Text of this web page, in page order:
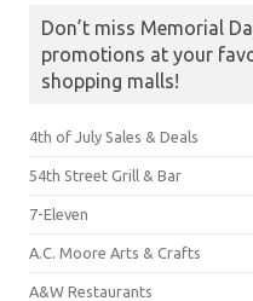
Don’t miss Memorial
promotions at your
shopping malls!
4th of July Sales & Deals
54th Street Grill & Bar
7-Eleven
A.C. Moore Arts & Crafts
A&W Restaurants